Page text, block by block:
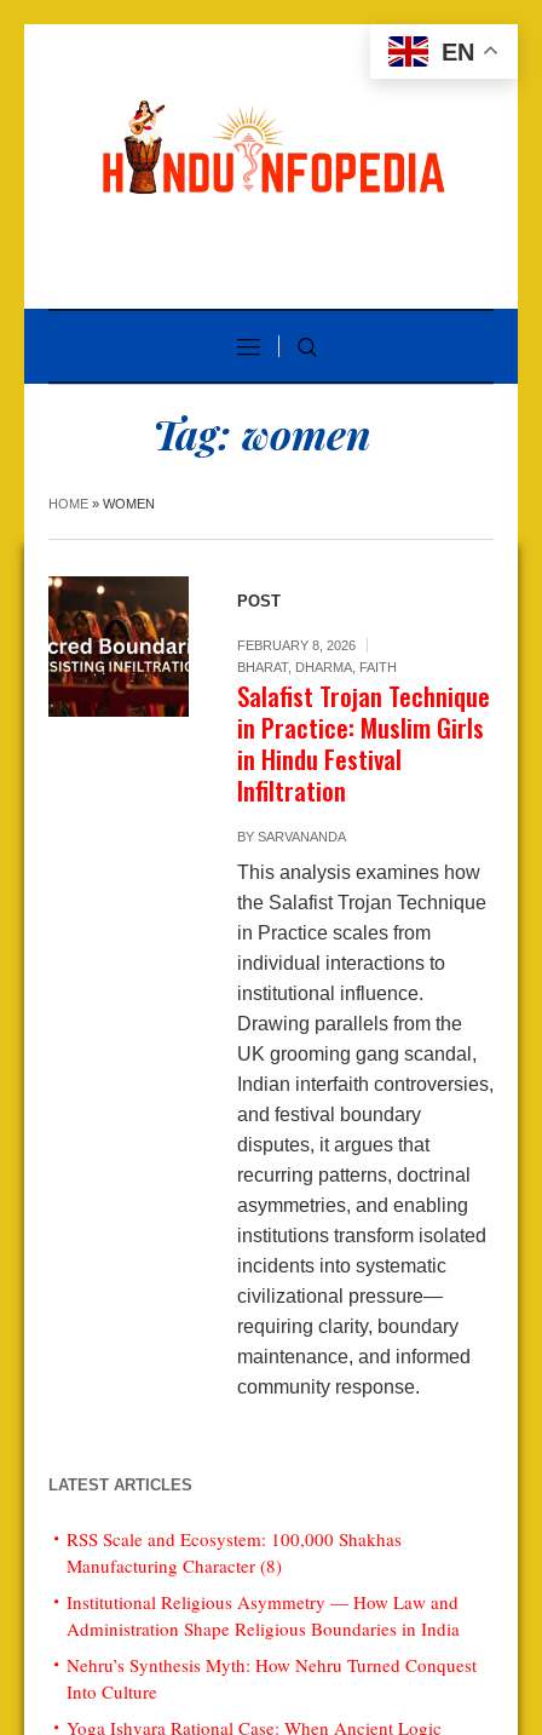
Tag: women
HOME » WOMEN
POST
FEBRUARY 8, 2026
BHARAT, DHARMA, FAITH
Salafist Trojan Technique
in Practice: Muslim Girls
in Hindu Festival
Infiltration
BY SARVANANDA
This analysis examines how
the Salafist Trojan Technique
in Practice scales from
individual interactions to
institutional influence.
Drawing parallels from the
UK grooming gang scandal,
Indian interfaith controversies,
and festival boundary
disputes, it argues that
recurring patterns, doctrinal
asymmetries, and enabling
institutions transform isolated
incidents into systematic
civilizational pressure—
requiring clarity, boundary
maintenance, and informed
community response.
LATEST ARTICLES
RSS Scale and Ecosystem: 100,000 Shakhas
Manufacturing Character (8)
Institutional Religious Asymmetry — How Law and
Administration Shape Religious Boundaries in India
Nehru’s Synthesis Myth: How Nehru Turned Conquest
Into Culture
Yoga Ishvara Rational Case: When Ancient Logic
EN